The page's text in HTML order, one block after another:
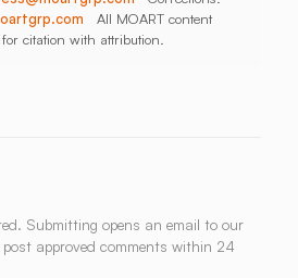
All MOART content
citation with attribution.
Submitting opens an email to our
approved comments within 24